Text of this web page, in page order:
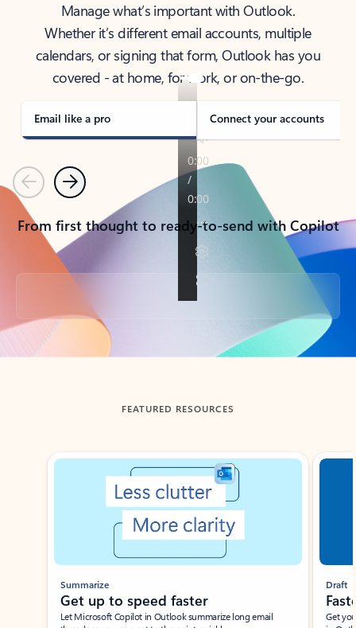
Manage what’s important with Outlook.
Whether it’s different email accounts, multiple
calendars, or signing that form, Outlook has you
covered - at home, for work, or on-the-go.
Email like a pro Connect your accounts
PreviousNext
From first thought to ready-to-send with Copilot
Back to tabs
FEATURED RESOURCES
Showing slide 1 of 3
Summarize
Get up to speed faster ​
Let Microsoft Copilot in Outlook summarize long email
Draft
Get